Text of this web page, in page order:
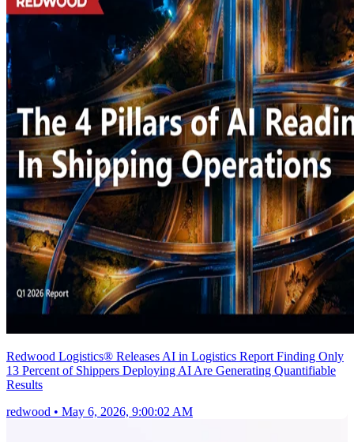
Redwood Logistics® Releases AI in Logistics Report Finding Only
13 Percent of Shippers Deploying AI Are Generating Quantifiable
Results
redwood • May 6, 2026, 9:00:02 AM